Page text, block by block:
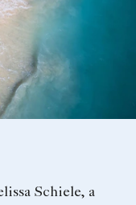
Schiele, a